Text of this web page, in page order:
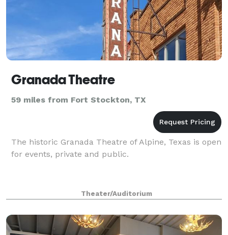
Granada Theatre
59 miles from Fort Stockton, TX
The historic Granada Theatre of Alpine, Texas is open
for events, private and public.
Theater/Auditorium